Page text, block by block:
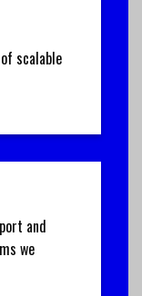
scalable
and
we